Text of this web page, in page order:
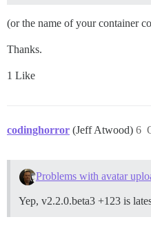
(or the name of your container
Thanks.
1 Like
codinghorror (Jeff Atwood) 6
Problems with avatar
Yep, v2.2.0.beta3 +123 is